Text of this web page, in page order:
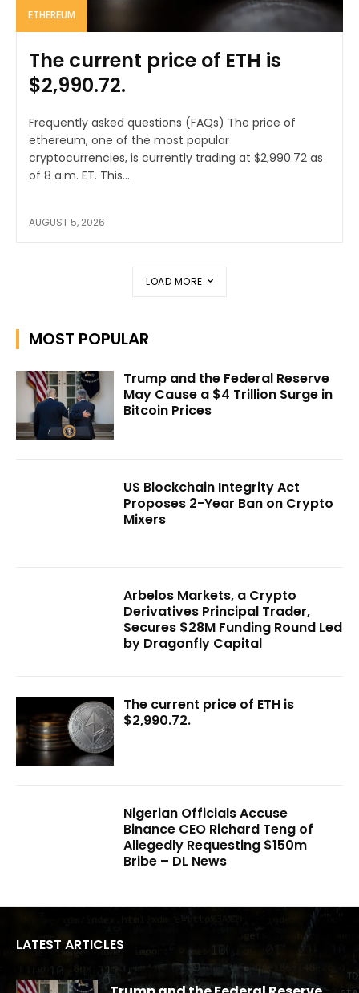
ETHEREUM
The current price of ETH is
$2,990.72.
Frequently asked questions (FAQs) The price of
ethereum, one of the most popular
cryptocurrencies, is currently trading at $2,990.72 as
of 8 a.m. ET. This...
AUGUST 5, 2026
LOAD MORE
MOST POPULAR
Trump and the Federal Reserve
May Cause a $4 Trillion Surge in
Bitcoin Prices
US Blockchain Integrity Act
Proposes 2-Year Ban on Crypto
Mixers
Arbelos Markets, a Crypto
Derivatives Principal Trader,
Secures $28M Funding Round Led
by Dragonfly Capital
The current price of ETH is
$2,990.72.
Nigerian Officials Accuse
Binance CEO Richard Teng of
Allegedly Requesting $150m
Bribe – DL News
LATEST ARTICLES